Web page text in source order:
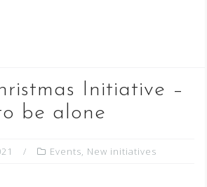
Initiative –
be alone
Events, New initiatives